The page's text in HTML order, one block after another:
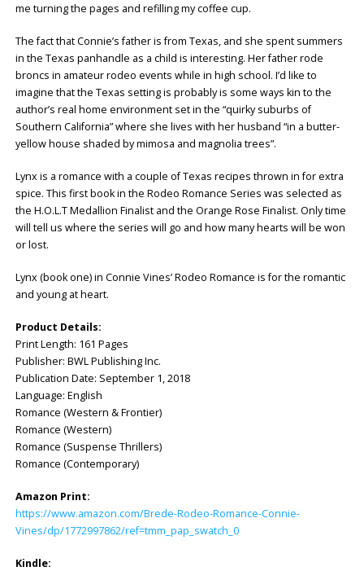
me turning the pages and refilling my coffee cup.
The fact that Connie’s father is from Texas, and she spent summers
in the Texas panhandle as a child is interesting. Her father rode
broncs in amateur rodeo events while in high school. I’d like to
imagine that the Texas setting is probably is some ways kin to the
author’s real home environment set in the “quirky suburbs of
Southern California” where she lives with her husband “in a butter-
yellow house shaded by mimosa and magnolia trees”.
Lynx is a romance with a couple of Texas recipes thrown in for extra
spice. This first book in the Rodeo Romance Series was selected as
the H.O.L.T Medallion Finalist and the Orange Rose Finalist. Only time
will tell us where the series will go and how many hearts will be won
or lost.
Lynx (book one) in Connie Vines’ Rodeo Romance is for the romantic
and young at heart.
Product Details:
Print Length: ‎161 Pages
Publisher: ‎BWL Publishing Inc.
Publication Date: ‎September 1, 2018
Language: ‎English
Romance (Western & Frontier)
Romance (Western)
Romance (Suspense Thrillers)
Romance (Contemporary)
Amazon Print:
https://www.amazon.com/Brede-Rodeo-Romance-Connie-
Vines/dp/1772997862/ref=tmm_pap_swatch_0
Kindle: